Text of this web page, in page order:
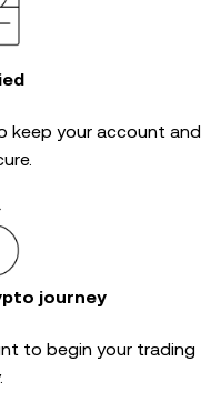
keep your account and
journey
to begin your trading